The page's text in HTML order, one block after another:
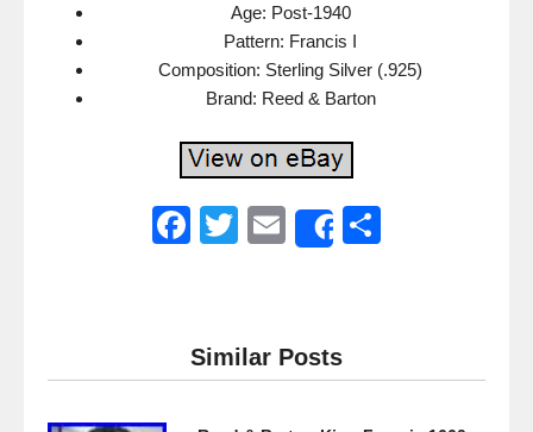
Age: Post-1940
Pattern: Francis I
Composition: Sterling Silver (.925)
Brand: Reed & Barton
F
e
b
T
er
E
Share
Similar Posts